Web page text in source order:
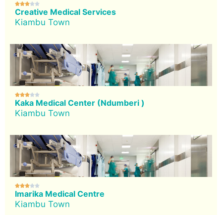

Creative Medical Services
Kiambu Town

Kaka Medical Center (Ndumberi )
Kiambu Town

Imarika Medical Centre
Kiambu Town